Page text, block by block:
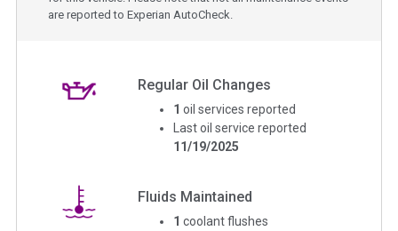
are reported to Experian AutoCheck.
Regular Oil Changes
1 oil services reported
Last oil service reported
11/19/2025
Fluids Maintained
1 coolant flushes